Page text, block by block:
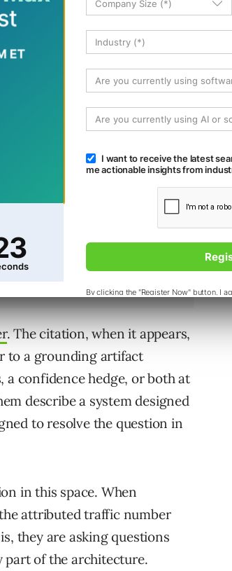
been drifting toward
boxes, local maps, video
keep the user on the page
the underlying contract was
one. The user owns the
. The citation, when it appears,
to a grounding artifact
a confidence hedge, or both at
describe a system designed
to resolve the question in
in this space. When
attributed traffic number
they are asking questions
part of the architecture.